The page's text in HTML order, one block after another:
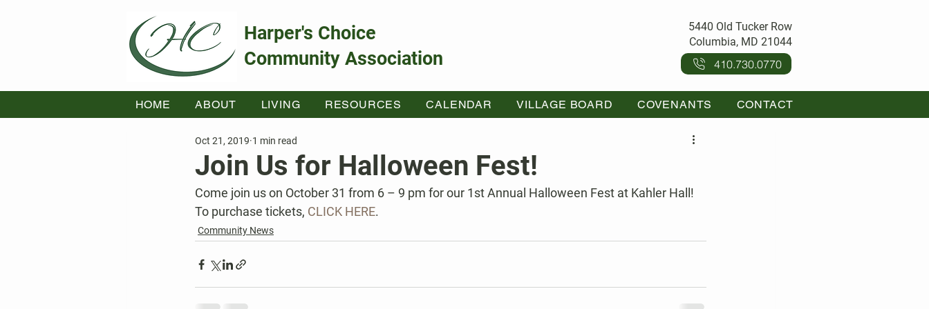
Harper's Choice
Community Association
5440 Old Tucker Row
Columbia, MD 21044
410.730.0770
HOME ABOUT LIVING RESOURCES CALENDAR VILLAGE BOARD COVENANTS CONTACT
Join Us for Halloween Fest!
Oct 21, 2019 1 min read
Come join us on October 31 from 6 – 9 pm for our 1st Annual Halloween Fest at Kahler Hall!
To purchase tickets, CLICK HERE.
Community News